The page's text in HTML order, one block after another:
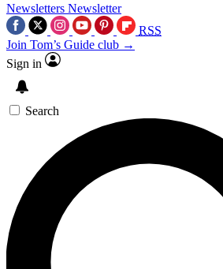
Newsletters Newsletter
RSS
Join Tom’s Guide club →
Sign in
Search